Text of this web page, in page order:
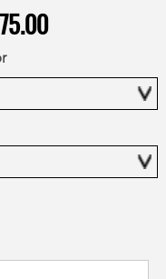
Price
through